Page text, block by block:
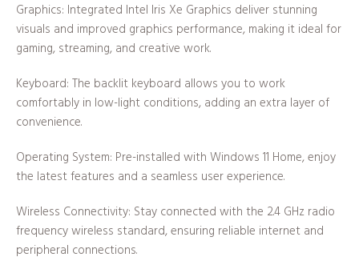
Graphics: Integrated Intel Iris Xe Graphics deliver stunning
visuals and improved graphics performance, making it ideal for
gaming, streaming, and creative work.
Keyboard: The backlit keyboard allows you to work
comfortably in low-light conditions, adding an extra layer of
convenience.
Operating System: Pre-installed with Windows 11 Home, enjoy
the latest features and a seamless user experience.
Wireless Connectivity: Stay connected with the 2.4 GHz radio
frequency wireless standard, ensuring reliable internet and
peripheral connections.